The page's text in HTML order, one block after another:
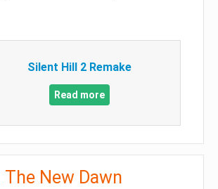
Silent Hill 2 Remake
Read more
The New Dawn